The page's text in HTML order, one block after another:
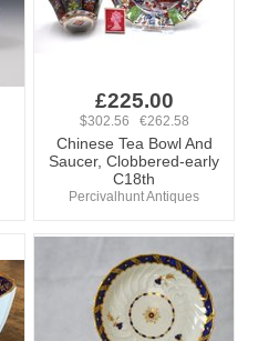
£225.00
$302.56 €262.58
Chinese Tea Bowl And
Saucer, Clobbered-early
C18th
Percivalhunt Antiques